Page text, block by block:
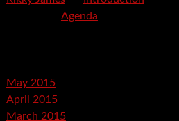
Agenda
May 2015
April 2015
March 2015